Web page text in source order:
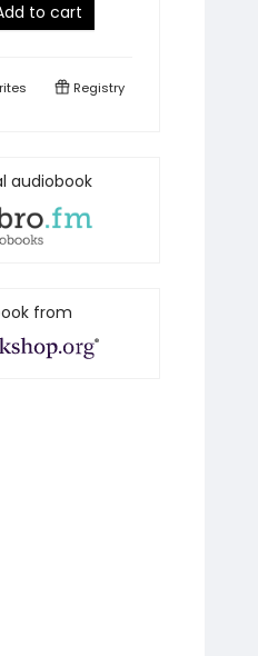
to cart
Registry
audiobook
from